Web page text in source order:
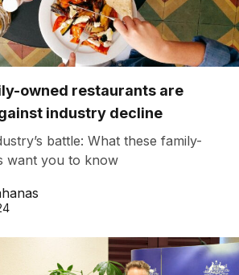
owned restaurants are
industry decline
battle: What these family-
want you to know